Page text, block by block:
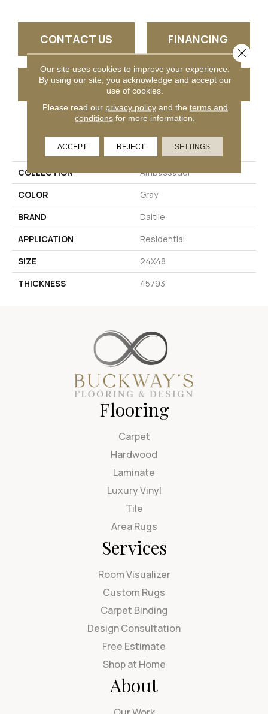
CONTACT US FINANCING
GET COUPON
PRODUCT ATTRIBUTES
COLLECTION
Ambassador
COLOR
Gray
BRAND
Daltile
APPLICATION
Residential
SIZE
24X48
THICKNESS
45793
Flooring
Carpet
Hardwood
Laminate
Luxury Vinyl
Tile
Area Rugs
Services
Room Visualizer
Custom Rugs
Carpet Binding
Design Consultation
Free Estimate
Shop at Home
About
Our site uses cookies to improve your experience.
By using our site, you acknowledge and accept our
use of cookies.
Please read our privacy policyand the terms and
conditions for more information.
ACCEPT REJECT SETTINGS
Close